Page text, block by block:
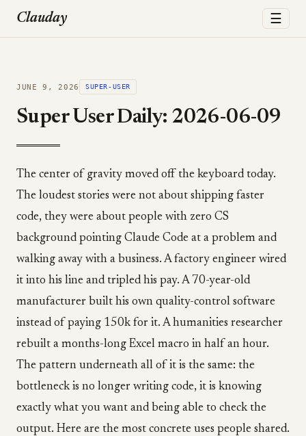
Clauday ☰
JUNE 9, 2026 SUPER-USER
Super User Daily: 2026-06-09
The center of gravity moved off the keyboard today.
The loudest stories were not about shipping faster
code, they were about people with zero CS
background pointing Claude Code at a problem and
walking away with a business. A factory engineer wired
it into his line and tripled his pay. A 70-year-old
manufacturer built his own quality-control software
instead of paying 150k for it. A humanities researcher
rebuilt a months-long Excel macro in half an hour.
The pattern underneath all of it is the same: the
bottleneck is no longer writing code, it is knowing
exactly what you want and being able to check the
output. Here are the most concrete uses people shared.